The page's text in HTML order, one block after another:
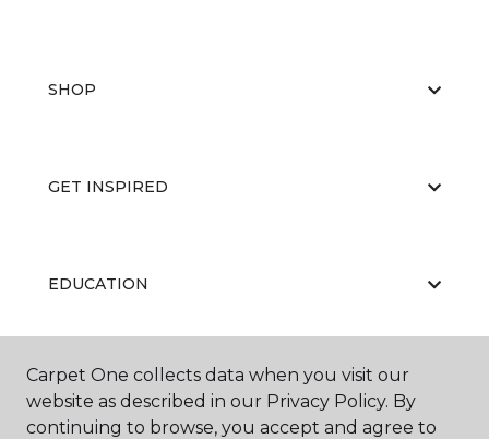
SHOP
GET INSPIRED
EDUCATION
ABOUT US
Carpet One collects data when you visit our
website as described in our Privacy Policy. By
continuing to browse, you accept and agree to